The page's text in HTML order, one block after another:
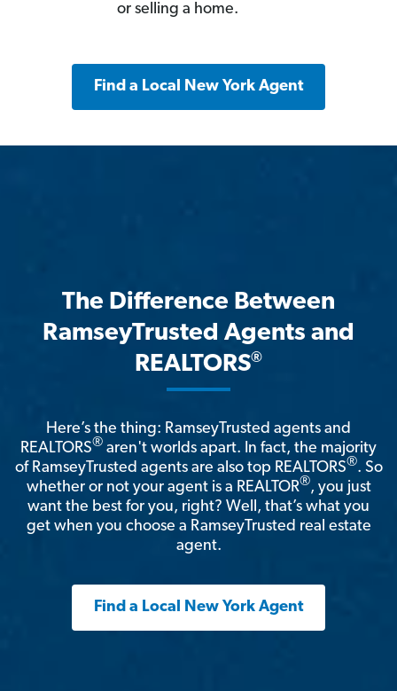
or selling a home.
Find a Local New York Agent
The Difference Between
RamseyTrusted Agents and
REALTORS®
Here’s the thing: RamseyTrusted agents and
REALTORS® aren't worlds apart. In fact, the majority
of RamseyTrusted agents are also top REALTORS®. So
whether or not your agent is a REALTOR®, you just
want the best for you, right? Well, that’s what you
get when you choose a RamseyTrusted real estate
agent.
Find a Local New York Agent